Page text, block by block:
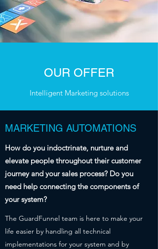
OUR OFFER
Intelligent Marketing solutions
MARKETING AUTOMATIONS
How do you indoctrinate, nurture and
elevate people throughout their customer
journey and your sales process? Do you
need help connecting the components of
your system?
The GuardFunnel team is here to make your
life easier by handling all technical
implementations for your system and by